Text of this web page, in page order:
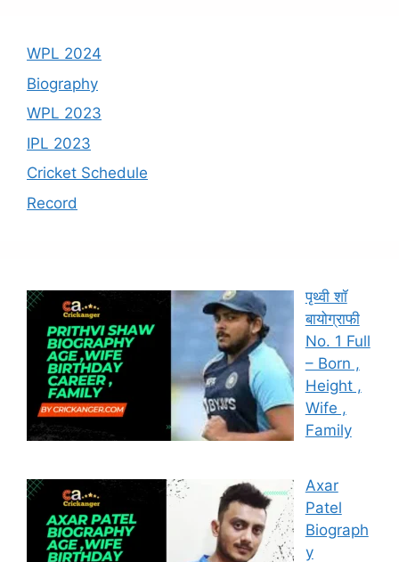
WPL 2024
Biography
WPL 2023
IPL 2023
Cricket Schedule
Record
पृथ्वी शॉ
बायोग्राफी
No. 1 Full
– Born ,
Height ,
Wife ,
Family
Axar
Patel
Biograph
y